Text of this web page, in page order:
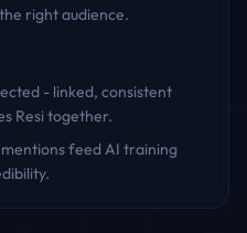
right audience.
- linked, consistent
Resi together.
feed AI training